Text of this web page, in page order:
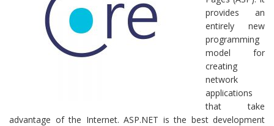
provides an
entirely new
programming
model for
creating
network
applications
that take
advantage of the Internet. ASP.NET is the best development